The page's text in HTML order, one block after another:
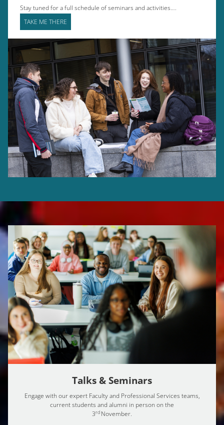
Stay tuned for a full schedule of seminars and activities….
TAKE ME THERE
Talks & Seminars
Engage with our expert Faculty and Professional Services teams,
current students and alumni in person on the
3rd November.